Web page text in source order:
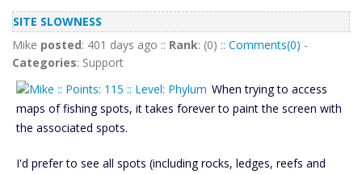
SITE SLOWNESS
Mike posted: 401 days ago :: Rank: (0) :: Comments(0) -
Categories: Support
When trying to access
maps of fishing spots, it takes forever to paint the screen with
the associated spots.
I'd prefer to see all spots (including rocks, ledges, reefs and